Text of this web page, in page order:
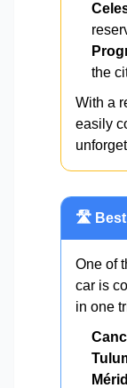
the
With a
easily
🛣️ Best
One of
car is
in one